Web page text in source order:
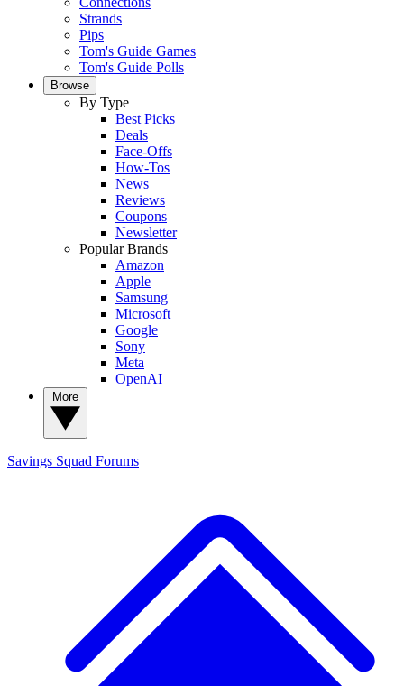
Strands
Pips
Tom's Guide Games
Tom's Guide Polls
Browse
By Type
Best Picks
Deals
Face-Offs
How-Tos
News
Reviews
Coupons
Newsletter
Popular Brands
Amazon
Apple
Samsung
Microsoft
Google
Sony
Meta
OpenAI
Savings Squad Forums